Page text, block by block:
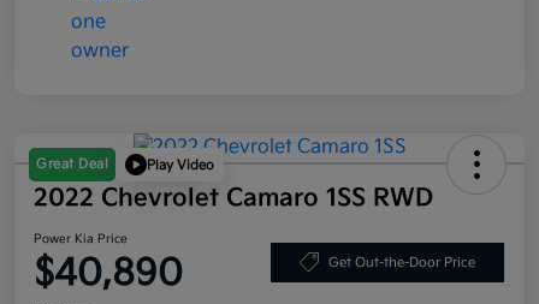
Great Deal Play Video
2022 Chevrolet Camaro 1SS RWD
Power Kia Price
$40,890 Get Out-the-Door Price